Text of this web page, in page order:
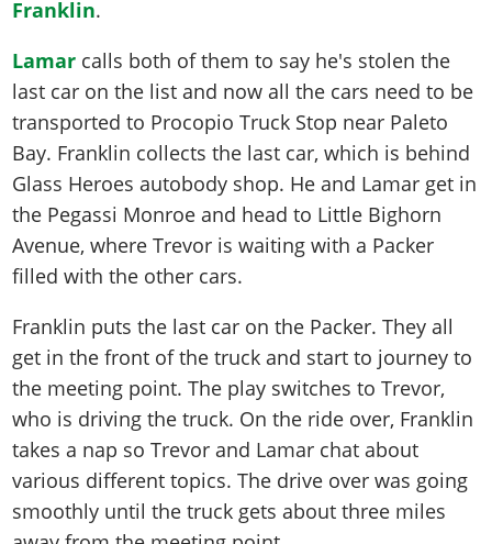
Franklin.
Lamar calls both of them to say he's stolen the
last car on the list and now all the cars need to be
transported to Procopio Truck Stop near Paleto
Bay. Franklin collects the last car, which is behind
Glass Heroes autobody shop. He and Lamar get in
the Pegassi Monroe and head to Little Bighorn
Avenue, where Trevor is waiting with a Packer
filled with the other cars.
Franklin puts the last car on the Packer. They all
get in the front of the truck and start to journey to
the meeting point. The play switches to Trevor,
who is driving the truck. On the ride over, Franklin
takes a nap so Trevor and Lamar chat about
various different topics. The drive over was going
smoothly until the truck gets about three miles